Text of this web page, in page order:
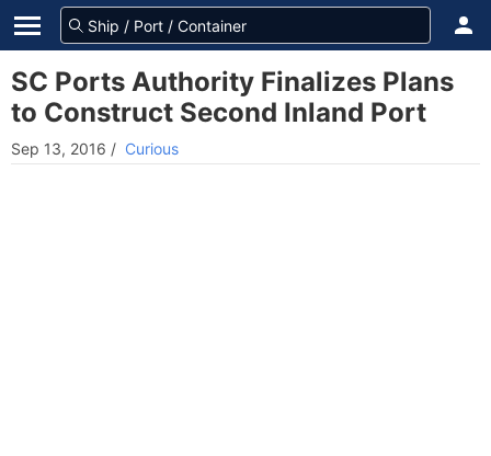
SC Ports Authority Finalizes Plans
to Construct Second Inland Port
Sep 13, 2016 / Curious